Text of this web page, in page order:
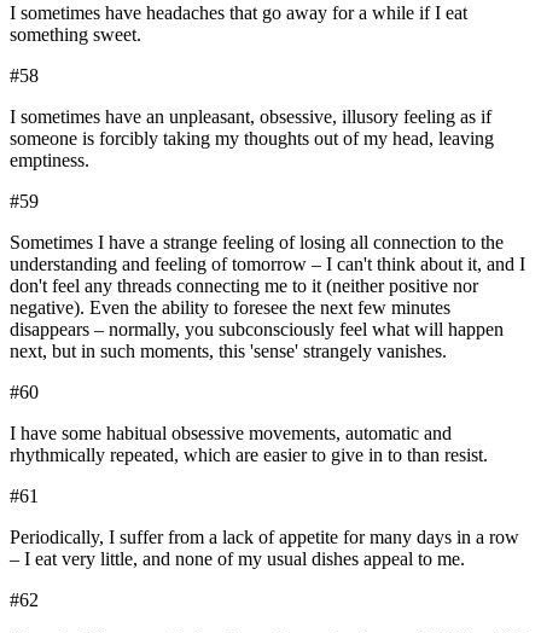
I sometimes have headaches that go away for a while if I eat
something sweet.
#58
I sometimes have an unpleasant, obsessive, illusory feeling as if
someone is forcibly taking my thoughts out of my head, leaving
emptiness.
#59
Sometimes I have a strange feeling of losing all connection to the
understanding and feeling of tomorrow – I can't think about it, and I
don't feel any threads connecting me to it (neither positive nor
negative). Even the ability to foresee the next few minutes
disappears – normally, you subconsciously feel what will happen
next, but in such moments, this 'sense' strangely vanishes.
#60
I have some habitual obsessive movements, automatic and
rhythmically repeated, which are easier to give in to than resist.
#61
Periodically, I suffer from a lack of appetite for many days in a row
– I eat very little, and none of my usual dishes appeal to me.
#62